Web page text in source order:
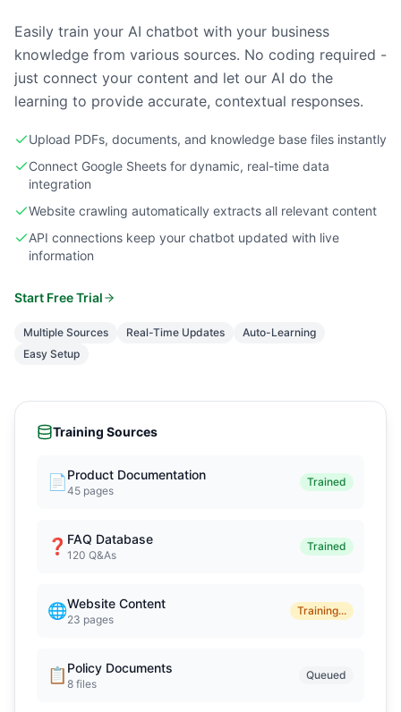
Easily train your AI chatbot with your business
knowledge from various sources. No coding required -
just connect your content and let our AI do the
learning to provide accurate, contextual responses.
Upload PDFs, documents, and knowledge base files instantly
Connect Google Sheets for dynamic, real-time data
integration
Website crawling automatically extracts all relevant content
API connections keep your chatbot updated with live
information
Start Free Trial
Multiple Sources Real-Time Updates
Auto-Learning
Easy Setup
Training Sources
📄Product Documentation
45 pages
Trained
❓ FAQ Database
120 Q&As
Trained
🌐Website Content
23 pages
Training...
📋 Policy Documents
8 files
Queued